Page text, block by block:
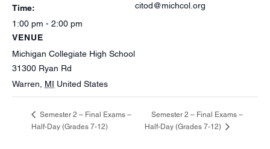
Time:
1:00 pm - 2:00 pm
VENUE
Michigan Collegiate High School
31300 Ryan Rd
Warren
MI United States
citod@michcol.org
Semester 2 – Final Exams –
Half-Day (Grades 7-12)
Semester 2 – Final Exams –
Half-Day (Grades 7-12)